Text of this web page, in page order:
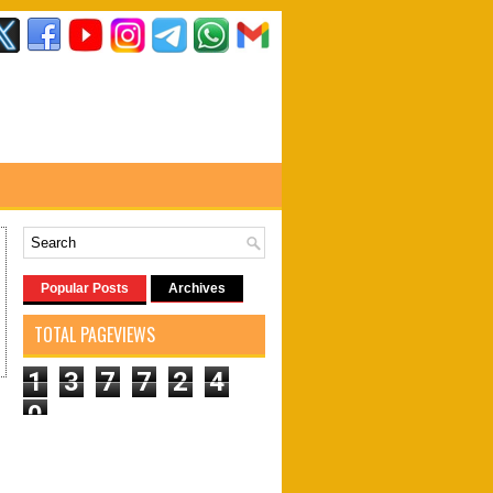
Popular Posts Archives
TOTAL PAGEVIEWS
1 3 7 7 2
4
0